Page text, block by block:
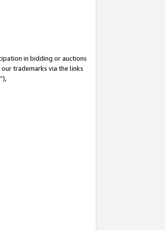
in bidding or auctions
trademarks via the links
”),